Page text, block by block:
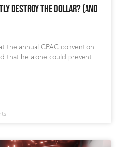
Destroy the Dollar? (and
the annual CPAC convention
that he alone could prevent